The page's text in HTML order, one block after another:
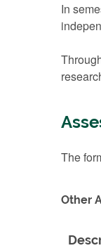
In
The
Other